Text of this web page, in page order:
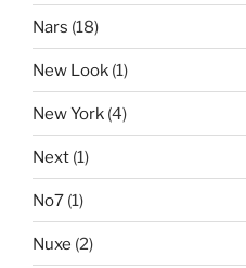
Nars (18)
New Look (1)
New York (4)
Next (1)
No7 (1)
Nuxe (2)